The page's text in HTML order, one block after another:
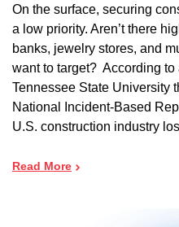
On the surface, securing
a low priority. Aren’t there
banks, jewelry stores, and
want to target? According to
Tennessee State University
National Incident-Based
U.S. construction industry
Read More